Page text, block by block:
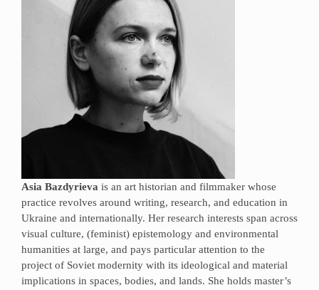
Asia Bazdyrieva is an art historian and filmmaker whose
practice revolves around writing, research, and education in
Ukraine and internationally. Her research interests span across
visual culture, (feminist) epistemology and environmental
humanities at large, and pays particular attention to the
project of Soviet modernity with its ideological and material
implications in spaces, bodies, and lands. She holds master’s